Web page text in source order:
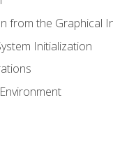
from the Graphical
Initialization